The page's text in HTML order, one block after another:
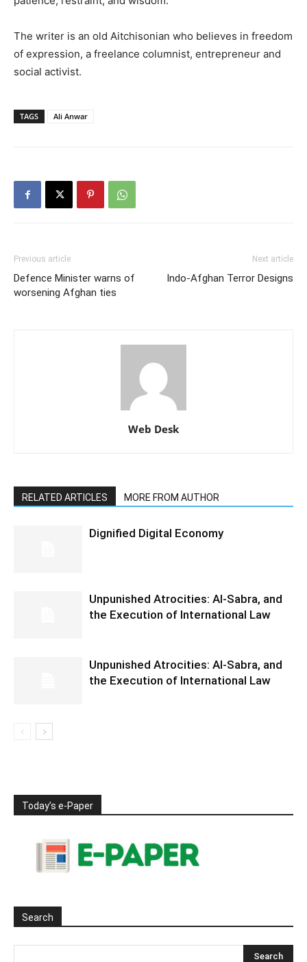
The writer is an old Aitchisonian who believes in freedom
of expression, a freelance columnist, entrepreneur and
social activist.
TAGS Ali Anwar
Previous article
Defence Minister warns of
worsening Afghan ties
Next article
Indo-Afghan Terror Designs
Web Desk
RELATED ARTICLES MORE FROM AUTHOR
Dignified Digital Economy
Unpunished Atrocities: Al-Sabra, and
the Execution of International Law
Unpunished Atrocities: Al-Sabra, and
the Execution of International Law
Today’s e-Paper
Search